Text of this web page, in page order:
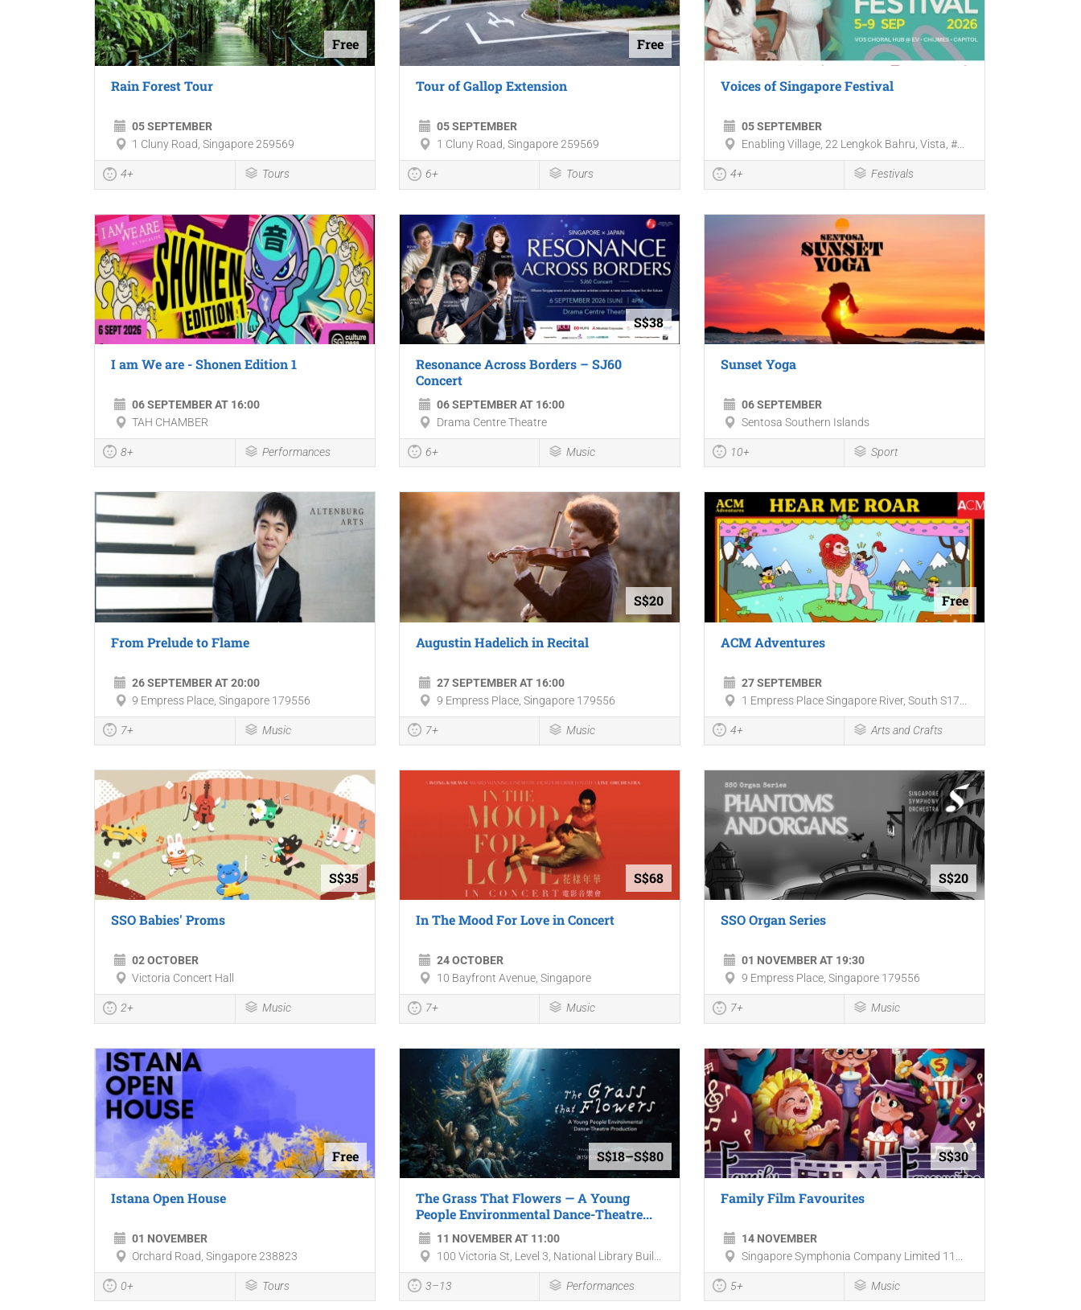
Free
Rain Forest Tour
05 SEPTEMBER
1 Cluny Road, Singapore 259569
4+ Tours
Free
Tour of Gallop Extension
05 SEPTEMBER
1 Cluny Road, Singapore 259569
6+ Tours
Voices of Singapore Festival
05 SEPTEMBER
Enabling Village, 22 Lengkok Bahru, Vista, #...
4+ Festivals
I am We are - Shonen Edition 1
06 SEPTEMBER AT 16:00
TAH CHAMBER
8+ Performances
S$38
Resonance Across Borders – SJ60
Concert
06 SEPTEMBER AT 16:00
Drama Centre Theatre
6+ Music
Sunset Yoga
06 SEPTEMBER
Sentosa Southern Islands
10+ Sport
From Prelude to Flame
26 SEPTEMBER AT 20:00
9 Empress Place, Singapore 179556
7+ Music
S$20
Augustin Hadelich in Recital
27 SEPTEMBER AT 16:00
9 Empress Place, Singapore 179556
7+ Music
Free
ACM Adventures
27 SEPTEMBER
1 Empress Place Singapore River, South S17...
4+ Arts and Crafts
S$35
SSO Babies' Proms
02 OCTOBER
Victoria Concert Hall
2+ Music
S$68
In The Mood For Love in Concert
24 OCTOBER
10 Bayfront Avenue, Singapore
7+ Music
S$20
SSO Organ Series
01 NOVEMBER AT 19:30
9 Empress Place, Singapore 179556
7+ Music
Free
Istana Open House
01 NOVEMBER
Orchard Road, Singapore 238823
0+ Tours
S$18–S$80
The Grass That Flowers — A Young
People Environmental Dance-Theatre...
11 NOVEMBER AT 11:00
100 Victoria St, Level 3, National Library Buil...
3–13 Performances
S$30
Family Film Favourites
14 NOVEMBER
Singapore Symphonia Company Limited 11...
5+ Music